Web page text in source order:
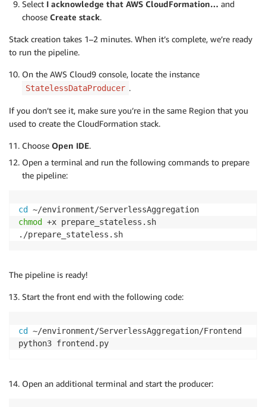
Select I acknowledge that AWS CloudFormation… and
choose Create stack.
Stack creation takes 1–2 minutes. When it’s complete, we’re ready
to run the pipeline.
On the AWS Cloud9 console, locate the instance
StatelessDataProducer .
If you don’t see it, make sure you’re in the same Region that you
used to create the CloudFormation stack.
Choose Open IDE.
Open a terminal and run the following commands to prepare
the pipeline:
cd
chmod +x prepare_stateless.sh
The pipeline is ready!
Start the front end with the following code:
cd ~/environment/ServerlessAggregation/Frontend
python3 frontend.py
Open an additional terminal and start the producer: